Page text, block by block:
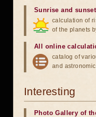
Sunrise and
calculation of
of the planets
All online
catalog of
and
Interesting
Photo Gallery of